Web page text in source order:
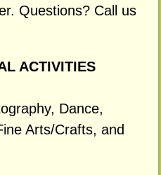
Questions? Call us
ACTIVITIES
Dance,
Arts/Crafts, and